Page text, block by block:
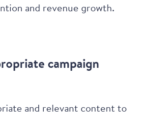
and revenue growth.
campaign
and relevant content to